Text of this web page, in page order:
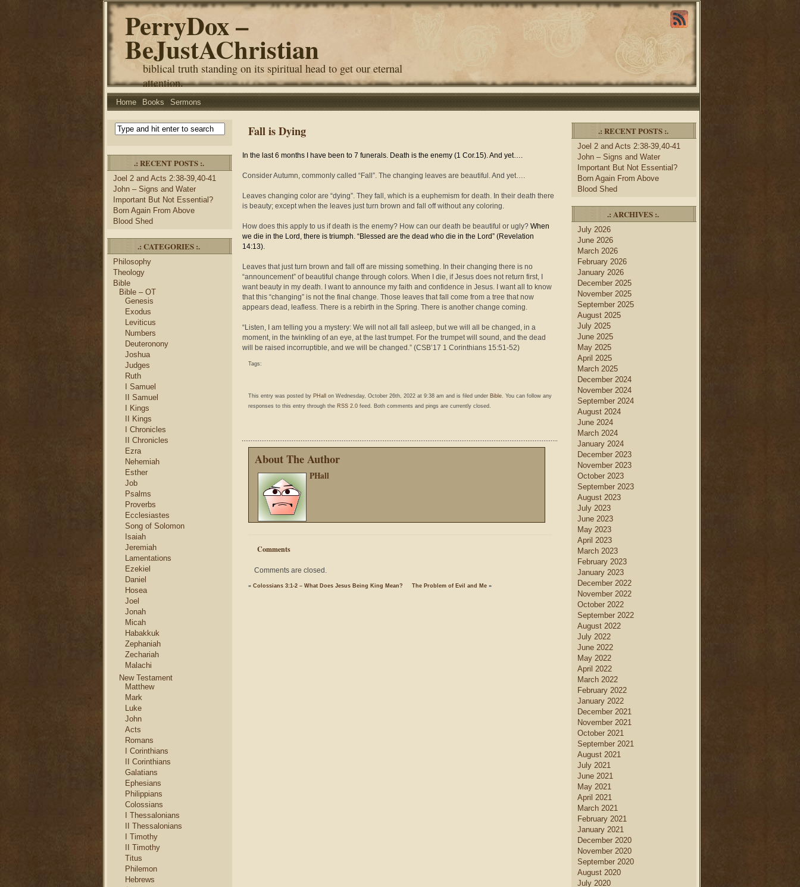
PerryDox –
BeJustAChristian
biblical truth standing on its spiritual head to get our eternal
attention.
Home Books Sermons
.: RECENT POSTS :.
Joel 2 and Acts 2:38-39,40-41
John – Signs and Water
Important But Not Essential?
Born Again From Above
Blood Shed
.: CATEGORIES :.
Philosophy
Theology
Bible
Bible – OT
Genesis
Exodus
Leviticus
Numbers
Deuteronony
Joshua
Judges
Ruth
I Samuel
II Samuel
I Kings
II Kings
I Chronicles
II Chronicles
Ezra
Nehemiah
Esther
Job
Psalms
Proverbs
Ecclesiastes
Song of Solomon
Isaiah
Jeremiah
Lamentations
Ezekiel
Daniel
Hosea
Joel
Jonah
Micah
Habakkuk
Zephaniah
Zechariah
Malachi
New Testament
Matthew
Mark
Luke
John
Acts
Romans
I Corinthians
II Corinthians
Galatians
Ephesians
Philippians
Colossians
I Thessalonians
II Thessalonians
I Timothy
II Timothy
Titus
Philemon
Hebrews
Fall is Dying
In the last 6 months I have been to 7 funerals. Death is the enemy (1 Cor.15). And yet….
Consider Autumn, commonly called “Fall”. The changing leaves are beautiful. And yet….
Leaves changing color are “dying”. They fall, which is a euphemism for death. In their death there
is beauty; except when the leaves just turn brown and fall off without any coloring.
How does this apply to us if death is the enemy? How can our death be beautiful or ugly? When
we die in the Lord, there is triumph. “Blessed are the dead who die in the Lord” (Revelation
14:13).
Leaves that just turn brown and fall off are missing something. In their changing there is no
“announcement” of beautiful change through colors. When I die, if Jesus does not return first, I
want beauty in my death. I want to announce my faith and confidence in Jesus. I want all to know
that this “changing” is not the final change. Those leaves that fall come from a tree that now
appears dead, leafless. There is a rebirth in the Spring. There is another change coming.
“Listen, I am telling you a mystery: We will not all fall asleep, but we will all be changed, in a
moment, in the twinkling of an eye, at the last trumpet. For the trumpet will sound, and the dead
will be raised incorruptible, and we will be changed.” (CSB’17 1 Corinthians 15:51-52)
Tags:
This entry was posted by PHall on Wednesday, October 26th, 2022 at 9:38 am and is filed under Bible. You can follow any
responses to this entry through the RSS 2.0 feed. Both comments and pings are currently closed.
About The Author
PHall
Comments
Comments are closed.
« Colossians 3:1-2 – What Does Jesus Being King Mean? The Problem of Evil and Me »
.: RECENT POSTS :.
Joel 2 and Acts 2:38-39,40-41
John – Signs and Water
Important But Not Essential?
Born Again From Above
Blood Shed
.: ARCHIVES :.
July 2026
June 2026
March 2026
February 2026
January 2026
December 2025
November 2025
September 2025
August 2025
July 2025
June 2025
May 2025
April 2025
March 2025
December 2024
November 2024
September 2024
August 2024
June 2024
March 2024
January 2024
December 2023
November 2023
October 2023
September 2023
August 2023
July 2023
June 2023
May 2023
April 2023
March 2023
February 2023
January 2023
December 2022
November 2022
October 2022
September 2022
August 2022
July 2022
June 2022
May 2022
April 2022
March 2022
February 2022
January 2022
December 2021
November 2021
October 2021
September 2021
August 2021
July 2021
June 2021
May 2021
April 2021
March 2021
February 2021
January 2021
December 2020
November 2020
September 2020
August 2020
July 2020